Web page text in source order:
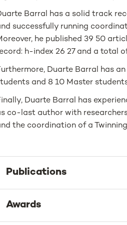
Barral has a solid track
successfully running
he published 39 50
h-index 26 27 and a total
Duarte Barral has
and 8 10 Master
Duarte Barral has
co-last author with
the coordination of a
Publications
Awards